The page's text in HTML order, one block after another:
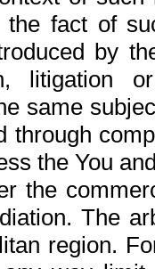
fact of
by
litigation
same
through
the You
the
The
region.